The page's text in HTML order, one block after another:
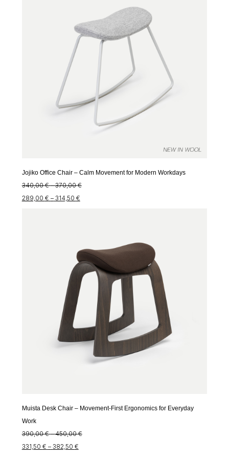
Jojiko Office Chair – Calm Movement for Modern Workdays
340,00€ – 370,00€Price
289,00 € – 314,50 €Price
314,50 €
Muista Desk Chair – Movement-First Ergonomics for Everyday
Work
390,00€ – 450,00€Price
331,50 € – 382,50 €Price